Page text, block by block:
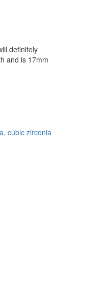
definitely
and is 17mm
, cubic zirconia